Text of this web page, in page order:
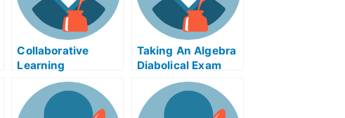
Collaborative
Learning
Assessment
Exchanges and
Related Courses
Taking An Algebra
Diabolical Exam
Help Online